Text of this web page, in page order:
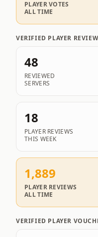
PLAYER VOTES
ALL TIME
VERIFIED PLAYER
48
REVIEWED
SERVERS
18
PLAYER REVIEWS
THIS WEEK
1,889
PLAYER REVIEWS
ALL TIME
VERIFIED PLAYER